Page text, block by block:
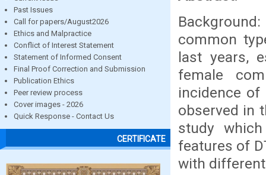
Past Issues
Call for papers/August2026
Ethics and Malpractice
Conflict of Interest Statement
Statement of Informed Consent
Final Proof Correction and Submission
Publication Ethics
Peer review process
Cover images - 2026
Quick Response - Contact Us
CERTIFICATE
common
last years,
female
incidence
observed in
study
features of
with